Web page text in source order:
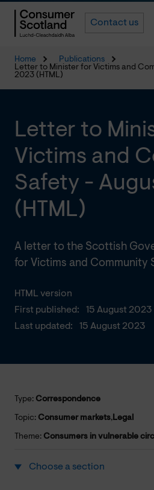
Contact us
Home
Publications
Letter to Minister for Victims and
2023 (HTML)
HTML version
First published:
15 August 2023
Last updated:
15 August 2023
Letter to
Victims and
Safety -
(HTML)
A letter to the Scottish
for Victims and Community
Type: Correspondence
Topic: Consumer markets,Legal
Theme: Consumers in vulnerable
Choose a section